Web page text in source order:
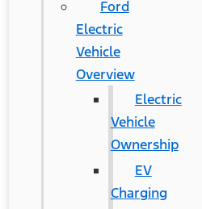
Ford
Electric
Vehicle
Overview
Electric
Vehicle
Ownership
EV
Charging